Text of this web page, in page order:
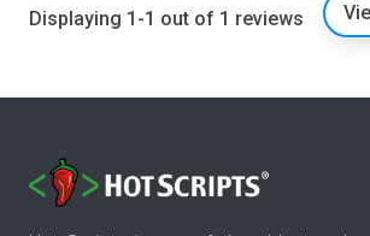
Displaying 1-1 out of 1 reviews